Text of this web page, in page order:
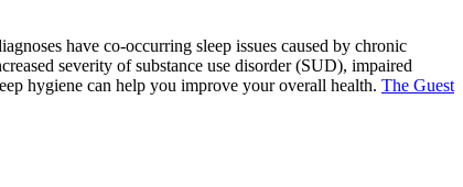
have co-occurring sleep issues caused by chronic
severity of substance use disorder (SUD), impaired
hygiene can help you improve your overall health. The Guest